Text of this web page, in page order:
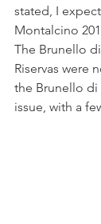
stated, I
Montalcino
The Brunello
Riservas were
the Brunello di
issue, with a